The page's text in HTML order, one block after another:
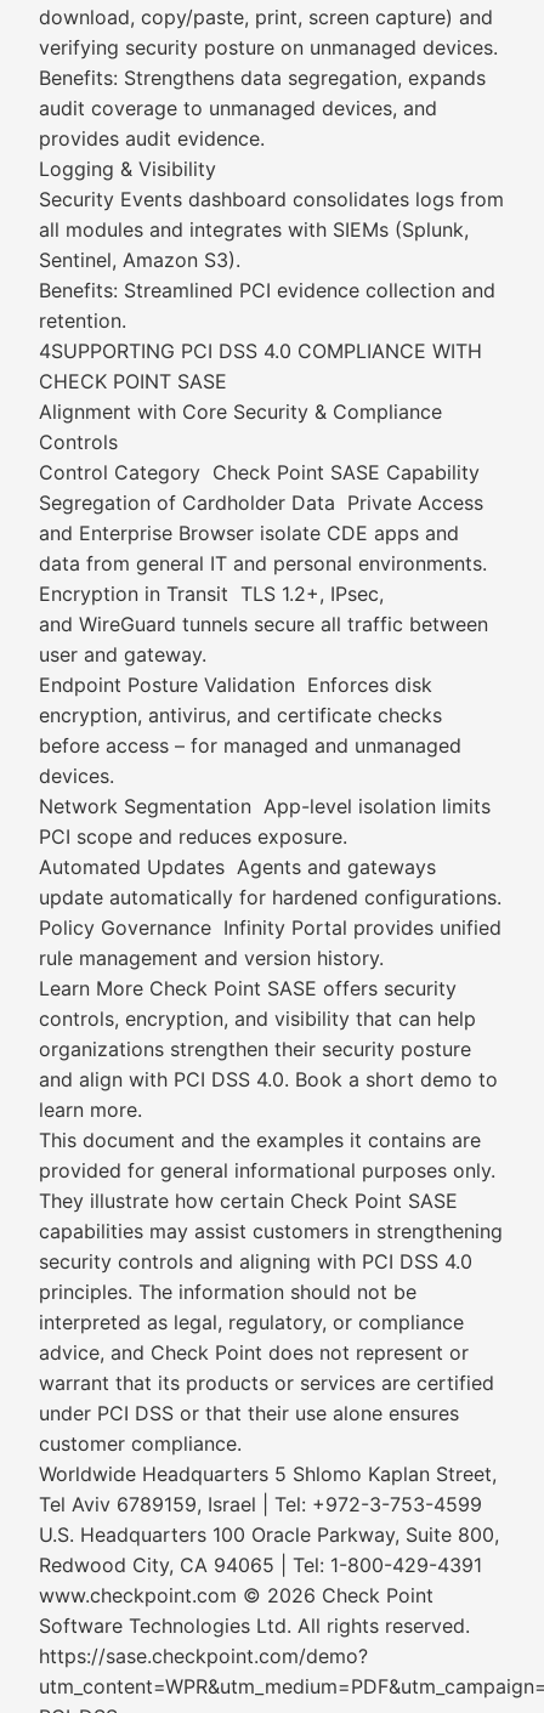
download, copy/paste, print, screen capture) and
verifying security posture on unmanaged devices.
Benefits: Strengthens data segregation, expands
audit coverage to unmanaged devices, and
provides audit evidence.
Logging & Visibility
Security Events dashboard consolidates logs from
all modules and integrates with SIEMs (Splunk,
Sentinel, Amazon S3).
Benefits: Streamlined PCI evidence collection and
retention.
4SUPPORTING PCI DSS 4.0 COMPLIANCE WITH
CHECK POINT SASE
Alignment with Core Security & Compliance
Controls
Control Category Check Point SASE Capability
Segregation of Cardholder Data Private Access
and Enterprise Browser isolate CDE apps and
data from general IT and personal environments.
Encryption in Transit TLS 1.2+, IPsec,
and WireGuard tunnels secure all traffic between
user and gateway.
Endpoint Posture Validation Enforces disk
encryption, antivirus, and certificate checks
before access – for managed and unmanaged
devices.
Network Segmentation App-level isolation limits
PCI scope and reduces exposure.
Automated Updates Agents and gateways
update automatically for hardened configurations.
Policy Governance Infinity Portal provides unified
rule management and version history.
Learn More Check Point SASE offers security
controls, encryption, and visibility that can help
organizations strengthen their security posture
and align with PCI DSS 4.0. Book a short demo to
learn more.
This document and the examples it contains are
provided for general informational purposes only.
They illustrate how certain Check Point SASE
capabilities may assist customers in strengthening
security controls and aligning with PCI DSS 4.0
principles. The information should not be
interpreted as legal, regulatory, or compliance
advice, and Check Point does not represent or
warrant that its products or services are certified
under PCI DSS or that their use alone ensures
customer compliance.
Worldwide Headquarters 5 Shlomo Kaplan Street,
Tel Aviv 6789159, Israel | Tel: +972-3-753-4599
U.S. Headquarters 100 Oracle Parkway, Suite 800,
Redwood City, CA 94065 | Tel: 1-800-429-4391
www.checkpoint.com © 2026 Check Point
Software Technologies Ltd. All rights reserved.
https://sase.checkpoint.com/demo?